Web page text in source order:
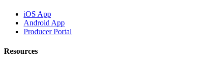
iOS App
Android App
Producer Portal
Resources